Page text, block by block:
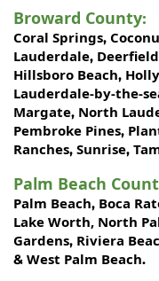
Broward County:
Coral Springs,
Lauderdale,
Hillsboro Beach,
Lauderdale-by-the-
Margate, North
Pembroke Pines,
Ranches, Sunrise,
Palm Beach
Palm Beach, Boca
Lake Worth, North
Gardens, Riviera
& West Palm Beach.